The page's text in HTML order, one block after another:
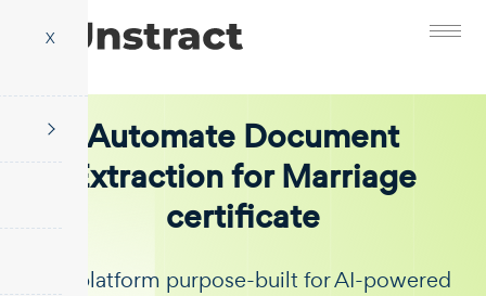
X
Automate Document
Extraction for Marriage
certificate
The platform purpose-built for AI-powered